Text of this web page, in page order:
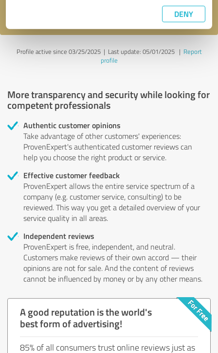
DENY
Profile active since 03/25/2025 | Last update: 05/01/2025| Report
profile
More transparency and security while looking for
competent professionals
Authentic customer opinions
Take advantage of other customers' experiences:
ProvenExpert's authenticated customer reviews can
help you choose the right product or service.
Effective customer feedback
ProvenExpert allows the entire service spectrum of a
company (e.g. customer service, consulting) to be
reviewed. This way you get a detailed overview of your
service quality in all areas.
Independent reviews
ProvenExpert is free, independent, and neutral.
Customers make reviews of their own accord — their
opinions are not for sale. And the content of reviews
cannot be influenced by money or by any other means.
A good reputation is the world's
best form of advertising!
85% of all consumers trust online reviews just as